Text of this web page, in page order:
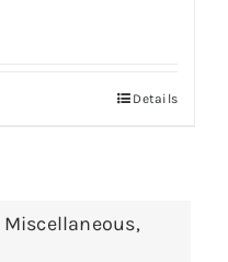
Details
Miscellaneous,